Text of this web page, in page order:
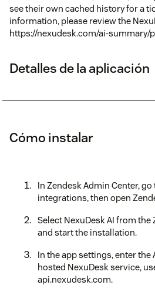
see their own cached history for a
information, please review the
https://nexudesk.com/ai-summary/
Detalles de la aplicación
Cómo instalar
In Zendesk Admin Center, go
integrations, then open
Select NexuDesk AI from
and start the installation.
In the app settings, enter the
hosted NexuDesk service,
api.nexudesk.com.